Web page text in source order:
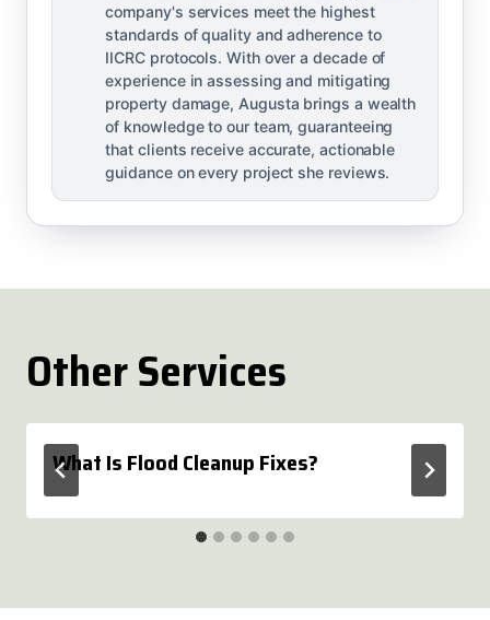
company's services meet the highest
standards of quality and adherence to
IICRC protocols. With over a decade of
experience in assessing and mitigating
property damage, Augusta brings a wealth
of knowledge to our team, guaranteeing
that clients receive accurate, actionable
guidance on every project she reviews.
Other Services
What Is Flood Cleanup Fixes?